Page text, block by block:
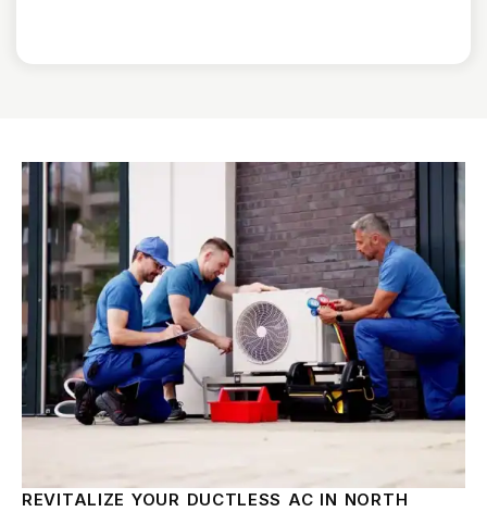
REVITALIZE YOUR DUCTLESS AC IN NORTH